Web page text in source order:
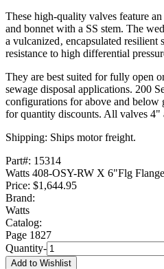
These high-quality valves feature
and bonnet with a SS stem. The
a vulcanized‚ encapsulated resilient
resistance to high differential
They are best suited for fully open
sewage disposal applications. 200
configurations for above and below
for quantity discounts. All valves 4"
Shipping: Ships motor freight.
Part#: 15314
Watts 408-OSY-RW X 6"Flg
Price: $1,644.95
Brand:
Watts
Catalog:
Page 1827
Quantity-
Add to Wishlist